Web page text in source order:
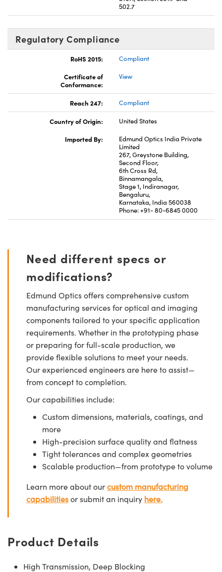
502.7
Regulatory Compliance
RoHS 2015:
Compliant
Certificate of
Conformance:
View
Reach 247: Compliant
Country of Origin:
United States
Imported By:
Edmund Optics India Private
Limited
267, Greystone Building,
Second Floor,
6th Cross Rd,
Binnamangala,
Stage 1, Indiranagar,
Bengaluru,
Karnataka, India 560038
Phone: +91- 80-6845 0000
Need different specs or
modifications?
Edmund Optics offers comprehensive custom
manufacturing services for optical and imaging
components tailored to your specific application
requirements. Whether in the prototyping phase
or preparing for full-scale production, we
provide flexible solutions to meet your needs.
Our experienced engineers are here to assist—
from concept to completion.
Our capabilities include:
Custom dimensions, materials, coatings, and
more
High-precision surface quality and flatness
Tight tolerances and complex geometries
Scalable production—from prototype to volume
Learn more about ourcustom manufacturing
capabilitiesor submit an inquiry here.
Product Details
High Transmission, Deep Blocking